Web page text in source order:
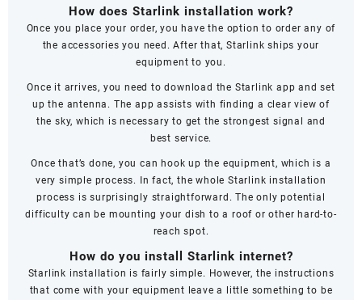
How does Starlink installation work?
Once you place your order, you have the option to order any of
the accessories you need. After that, Starlink ships your
equipment to you.
Once it arrives, you need to download the Starlink app and set
up the antenna. The app assists with finding a clear view of
the sky, which is necessary to get the strongest signal and
best service.
Once that’s done, you can hook up the equipment, which is a
very simple process. In fact, the whole Starlink installation
process is surprisingly straightforward. The only potential
difficulty can be mounting your dish to a roof or other hard-to-
reach spot.
How do you install Starlink internet?
Starlink installation is fairly simple. However, the instructions
that come with your equipment leave a little something to be